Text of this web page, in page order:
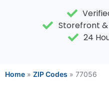
Storefront
24
Home » ZIP Codes » 77056